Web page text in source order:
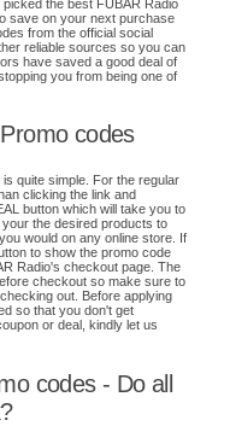
the best FUBAR Radio
save on your next purchase
from the official social
reliable sources so you can
have saved a good deal of
you from being one of
codes
quite simple. For the regular
clicking the link and
button which will take you to
the desired products to
would on any online store. If
to show the promo code
Radio's checkout page. The
checkout so make sure to
out. Before applying
so that you don't get
or deal, kindly let us
codes - Do all